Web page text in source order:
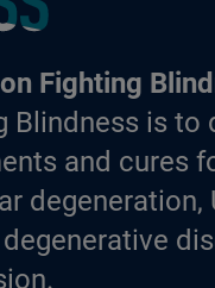
Fighting
Blindness is
and cures